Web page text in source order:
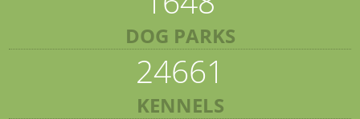
DOG PARKS
24661
KENNELS